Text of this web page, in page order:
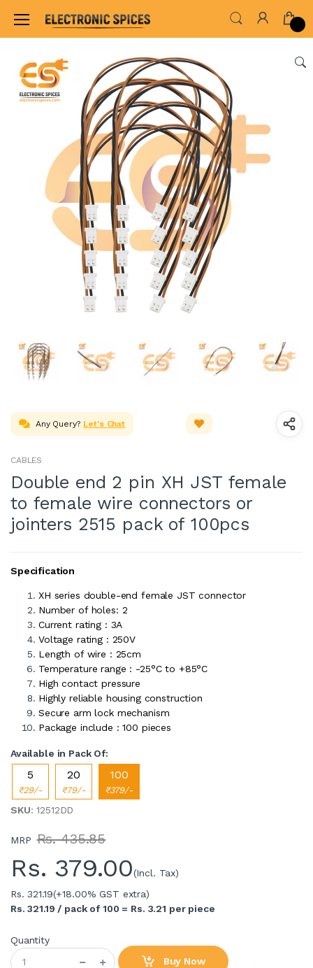
Home WIRES, CABLES, CABLE TIE & HEAT SHRINK
Any Query? Let's Chat
CABLES
Double end 2 pin XH JST female
to female wire connectors or
jointers 2515 pack of 100pcs
Specification
XH series double-end female JST connector
Number of holes: 2
Current rating : 3A
Voltage rating : 250V
Length of wire : 25cm
Temperature range : -25°C to +85°C
High contact pressure
Highly reliable housing construction
Secure arm lock mechanism
Package include : 100 pieces
Available in Pack Of:
5
₹29/-
20
₹79/-
100
₹379/-
SKU: 12512DD
MRP Rs. 435.85
Rs. 379.00(Incl. Tax)
Rs. 321.19(+18.00% GST extra)
Rs. 321.19 / pack of 100 = Rs. 3.21 per piece
Quantity
Buy Now